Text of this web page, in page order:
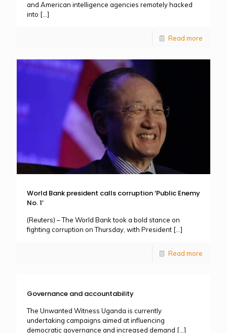
and American intelligence agencies remotely hacked
into […]
Read more
World Bank president calls corruption ‘Public Enemy
No. 1’
(Reuters) – The World Bank took a bold stance on
fighting corruption on Thursday, with President […]
Read more
Governance and accountability
The Unwanted Witness Uganda is currently
undertaking campaigns aimed at influencing
democratic governance and increased demand […]